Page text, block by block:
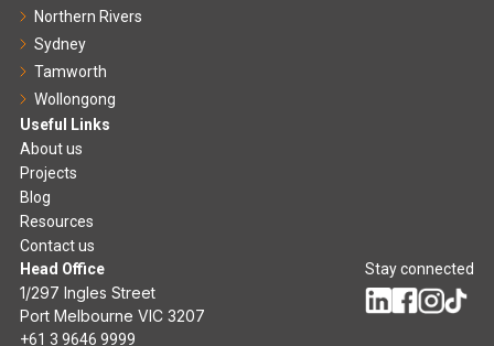
Northern Rivers
Sydney
Tamworth
Wollongong
Useful Links
About us
Projects
Blog
Resources
Contact us
Head Office
1/297 Ingles Street
Port Melbourne VIC 3207
+61 3 9646 9999
Stay connected